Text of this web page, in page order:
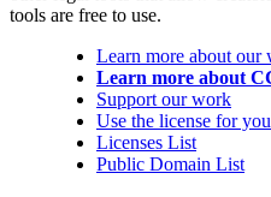
tools are free to use.
Learn more about our
Learn more about
Support our work
Use the license for
Licenses List
Public Domain List